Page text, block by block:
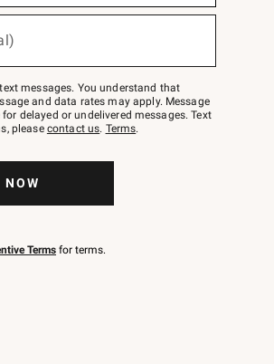
messages. You understand that
and data rates may apply. Message
delayed or undelivered messages. Text
please contact us. Terms.
Terms for terms.